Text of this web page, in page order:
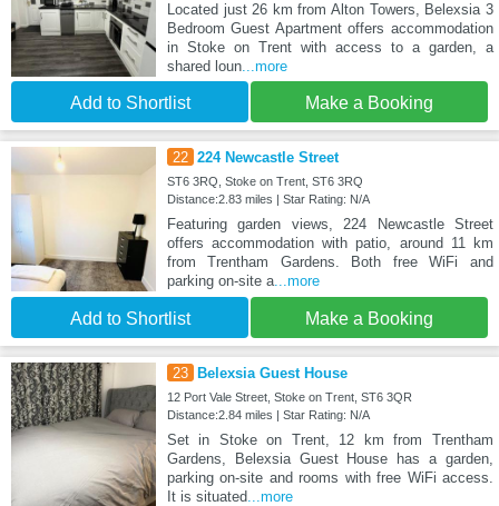
Located just 26 km from Alton Towers, Belexsia 3
Bedroom Guest Apartment offers accommodation
in Stoke on Trent with access to a garden, a
shared loun...more
Add to Shortlist Make a Booking
22 224 Newcastle Street
ST6 3RQ, Stoke on Trent, ST6 3RQ
Distance:2.83 miles | Star Rating: N/A
Featuring garden views, 224 Newcastle Street
offers accommodation with patio, around 11 km
from Trentham Gardens. Both free WiFi and
parking on-site a...more
Add to Shortlist Make a Booking
23 Belexsia Guest House
12 Port Vale Street, Stoke on Trent, ST6 3QR
Distance:2.84 miles | Star Rating: N/A
Set in Stoke on Trent, 12 km from Trentham
Gardens, Belexsia Guest House has a garden,
parking on-site and rooms with free WiFi access.
It is situated ...more